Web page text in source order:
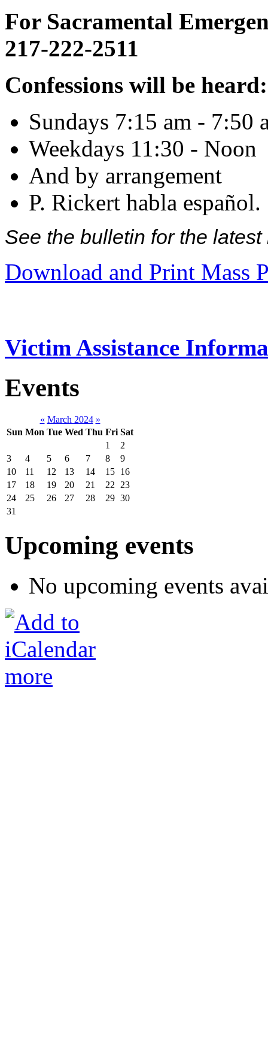
For Sacramental
217-222-2511
Confessions will be heard:
Sundays 7:15 am - 7:50
Weekdays 11:30 - Noon
And by arrangement
P. Rickert habla español.
See the bulletin for the
Download and Print Mass
Victim Assistance
Events
« March 2024 »
Sun Mon Tue Wed Thu Fri Sat
1
2
3
4 5 6 7 8
9
10
11 12 13 14 15 16
17
18 19 20 21 22
23
24
25 26 27 28 29 30
31
Upcoming events
No upcoming events
more